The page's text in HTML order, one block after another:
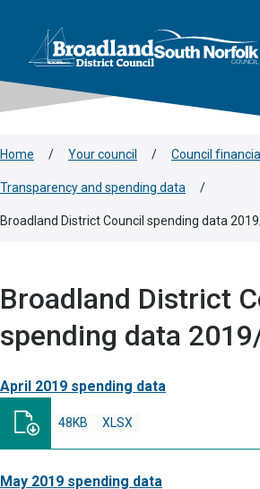
Logo: Visit the Broadland and South
Home / Your council / Council
Transparency and spending data /
Broadland District Council spending data
Broadland District
spending data
April 2019 spending data
XLSX
48KB
May 2019 spending data